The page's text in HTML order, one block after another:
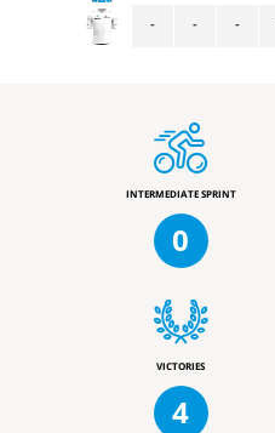
- - -
INTERMEDIATE SPRINT
0
VICTORIES
4